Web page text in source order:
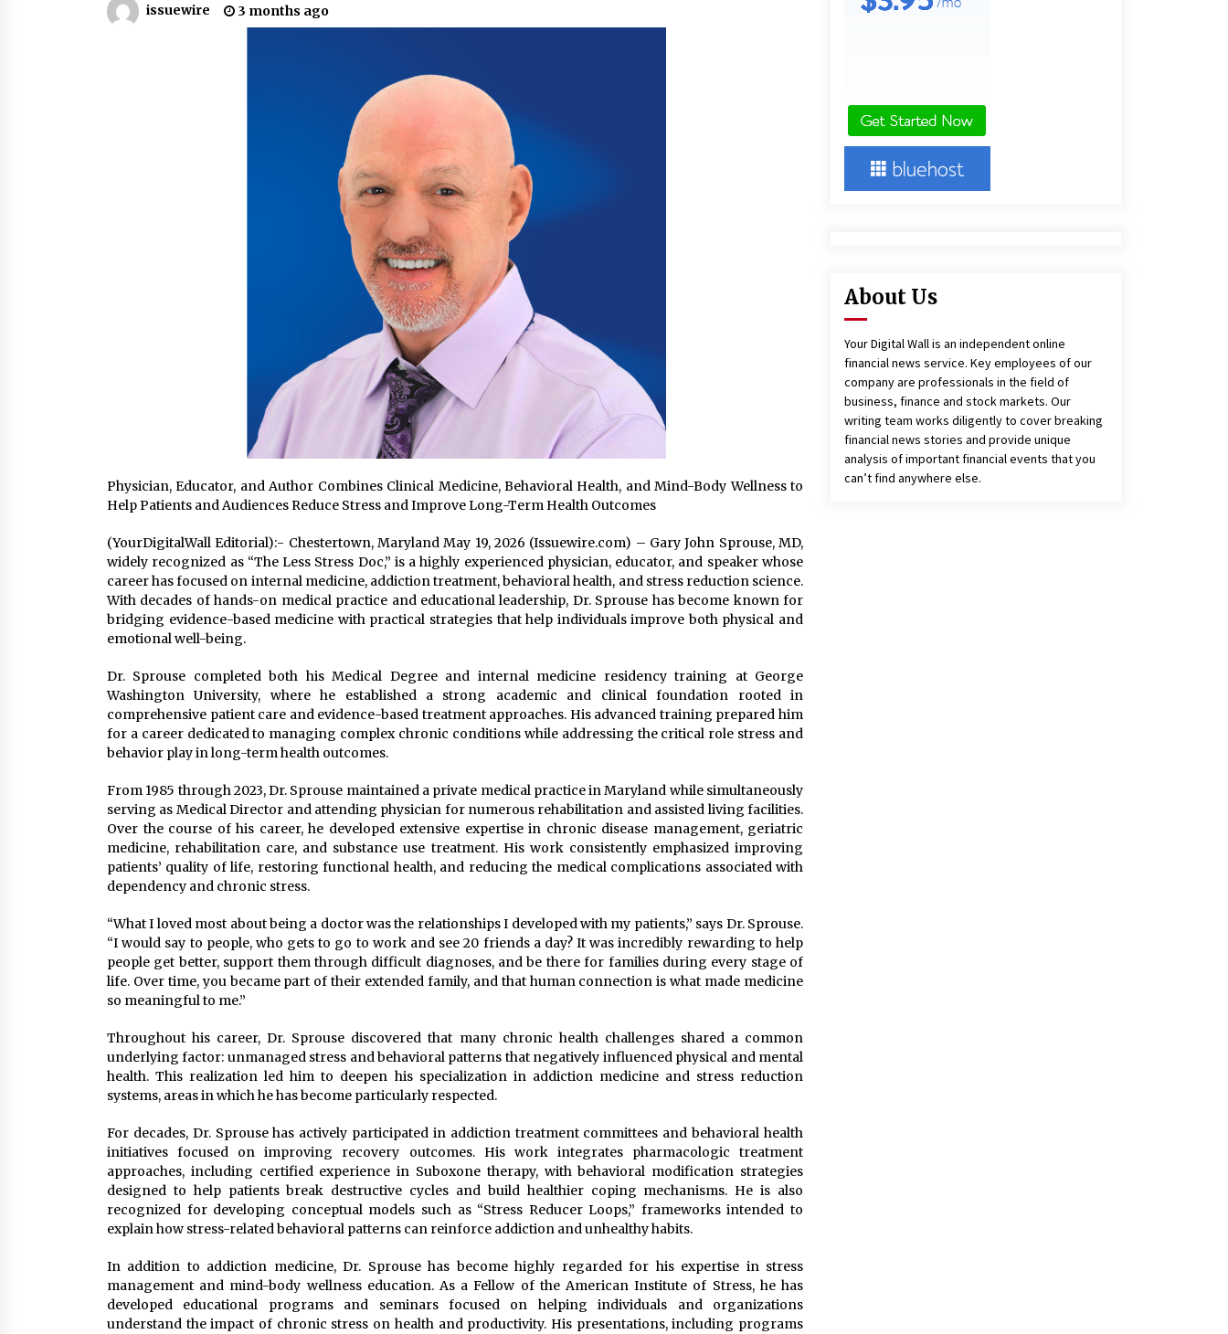
War on Humanity
15 hours ago
Solution for Your Exhibition Budget
22 hours ago
Sanjeev Dahiwadkar’s The Lives We
Almost Lived Debuts From Ukiyoto
Finding Yourself, and True
22 hours ago
issuewire 3 months ago
Physician, Educator, and Author Combines Clinical Medicine, Behavioral Health, and Mind-Body Wellness to
Help Patients and Audiences Reduce Stress and Improve Long-Term Health Outcomes
(YourDigitalWall Editorial):- Chestertown, Maryland May 19, 2026 (Issuewire.com) – Gary John Sprouse, MD,
widely recognized as “The Less Stress Doc,” is a highly experienced physician, educator, and speaker whose
career has focused on internal medicine, addiction treatment, behavioral health, and stress reduction science.
With decades of hands-on medical practice and educational leadership, Dr. Sprouse has become known for
bridging evidence-based medicine with practical strategies that help individuals improve both physical and
emotional well-being.
Dr. Sprouse completed both his Medical Degree and internal medicine residency training at George
Washington University, where he established a strong academic and clinical foundation rooted in
comprehensive patient care and evidence-based treatment approaches. His advanced training prepared him
for a career dedicated to managing complex chronic conditions while addressing the critical role stress and
behavior play in long-term health outcomes.
From 1985 through 2023, Dr. Sprouse maintained a private medical practice in Maryland while simultaneously
serving as Medical Director and attending physician for numerous rehabilitation and assisted living facilities.
Over the course of his career, he developed extensive expertise in chronic disease management, geriatric
medicine, rehabilitation care, and substance use treatment. His work consistently emphasized improving
patients’ quality of life, restoring functional health, and reducing the medical complications associated with
dependency and chronic stress.
“What I loved most about being a doctor was the relationships I developed with my patients,” says Dr. Sprouse.
“I would say to people, who gets to go to work and see 20 friends a day? It was incredibly rewarding to help
people get better, support them through difficult diagnoses, and be there for families during every stage of
life. Over time, you became part of their extended family, and that human connection is what made medicine
so meaningful to me.”
Throughout his career, Dr. Sprouse discovered that many chronic health challenges shared a common
underlying factor: unmanaged stress and behavioral patterns that negatively influenced physical and mental
health. This realization led him to deepen his specialization in addiction medicine and stress reduction
systems, areas in which he has become particularly respected.
For decades, Dr. Sprouse has actively participated in addiction treatment committees and behavioral health
initiatives focused on improving recovery outcomes. His work integrates pharmacologic treatment
approaches, including certified experience in Suboxone therapy, with behavioral modification strategies
designed to help patients break destructive cycles and build healthier coping mechanisms. He is also
recognized for developing conceptual models such as “Stress Reducer Loops,” frameworks intended to
explain how stress-related behavioral patterns can reinforce addiction and unhealthy habits.
In addition to addiction medicine, Dr. Sprouse has become highly regarded for his expertise in stress
management and mind-body wellness education. As a Fellow of the American Institute of Stress, he has
developed educational programs and seminars focused on helping individuals and organizations
understand the impact of chronic stress on health and productivity. His presentations, including programs
About Us
Your Digital Wall is an independent online
financial news service. Key employees of our
company are professionals in the field of
business, finance and stock markets. Our
writing team works diligently to cover breaking
financial news stories and provide unique
analysis of important financial events that you
can’t find anywhere else.